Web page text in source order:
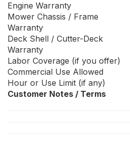
Engine Warranty
Mower Chassis / Frame
Warranty
Deck Shell / Cutter-Deck
Warranty
Labor Coverage (if you offer)
Commercial Use Allowed
Hour or Use Limit (if any)
Customer Notes / Terms